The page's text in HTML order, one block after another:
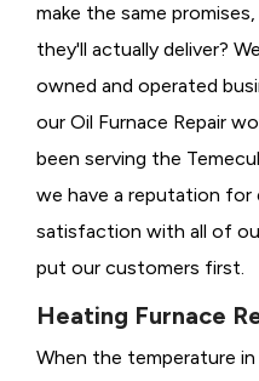
make the same
they'll actually deliver?
owned and operated
our Oil Furnace Repair
been serving the
we have a reputation for
satisfaction with all of
put our customers first.
Heating Furnace
When the temperature